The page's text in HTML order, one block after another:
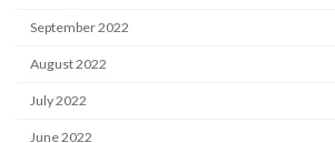
September 2022
August 2022
July 2022
June 2022